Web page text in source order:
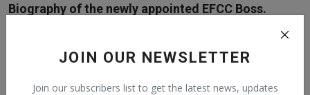
JOIN OUR NEWSLETTER
Join our subscribers list to get the latest news, updates
Biography of the newly appointed EFCC Boss.